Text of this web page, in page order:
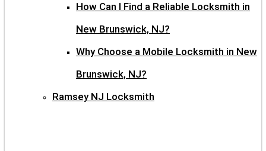
How Can I Find a Reliable Locksmith in
New Brunswick, NJ?
Why Choose a Mobile Locksmith in New
Brunswick, NJ?
Ramsey NJ Locksmith